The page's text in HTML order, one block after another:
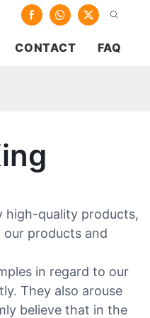
CONTACT FAQ
high-quality products,
products and
in regard to our
They also arouse
believe that in the